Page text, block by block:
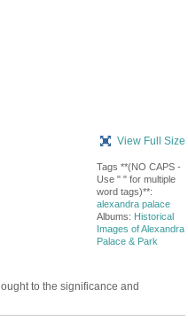
View Full Size
Tags **(NO CAPS -
Use " " for multiple
word tags)**:
alexandra palace
Albums: Historical
Images of Alexandra
Palace & Park
to the significance and